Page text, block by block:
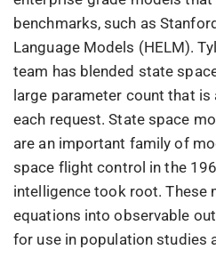
benchmarks, such as
Language Models (HELM).
team has blended state
large parameter count that
each request. State space
are an important family of
space flight control in the
intelligence took root. These
equations into observable
for use in population studies